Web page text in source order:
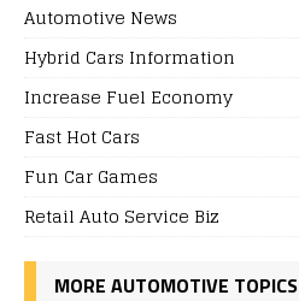
Automotive News
Hybrid Cars Information
Increase Fuel Economy
Fast Hot Cars
Fun Car Games
Retail Auto Service Biz
MORE AUTOMOTIVE TOPICS